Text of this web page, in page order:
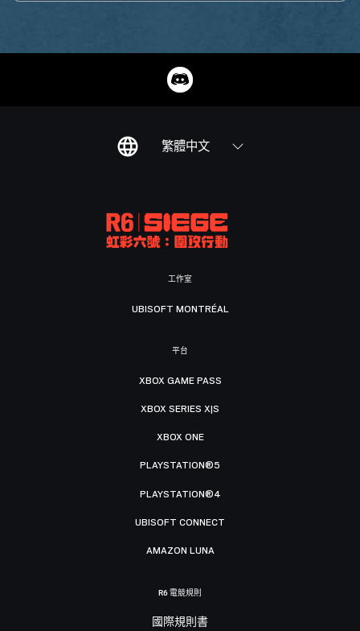
繁體中文
工作室
UBISOFT MONTRÉAL
平台
XBOX GAME PASS
XBOX SERIES X|S
XBOX ONE
PLAYSTATION®5
PLAYSTATION®4
UBISOFT CONNECT
AMAZON LUNA
R6 電競規則
國際規則書